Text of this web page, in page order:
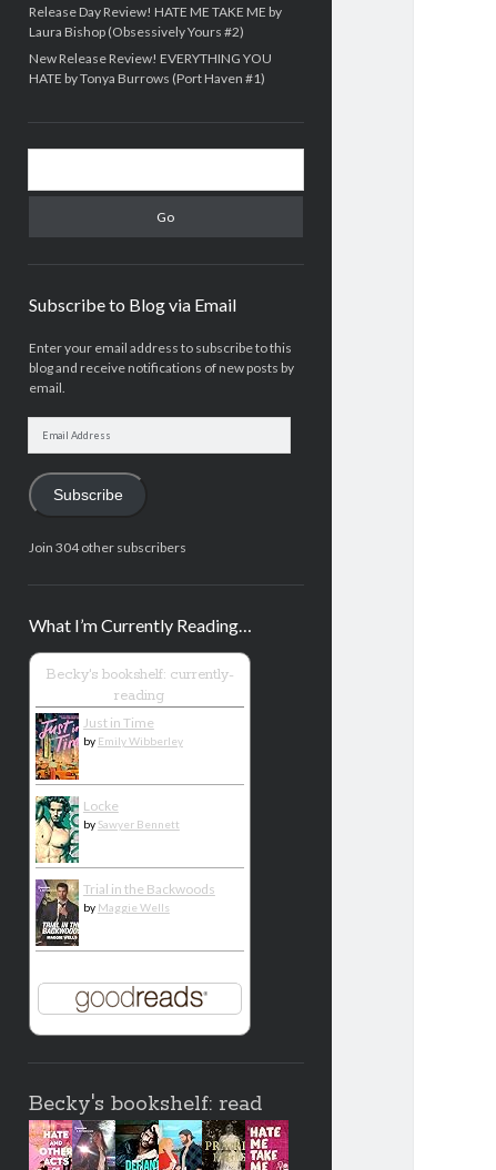
Release Day Review! HATE ME TAKE ME by
Laura Bishop (Obsessively Yours #2)
New Release Review! EVERYTHING YOU
HATE by Tonya Burrows (Port Haven #1)
Subscribe to Blog via Email
Enter your email address to subscribe to this
blog and receive notifications of new posts by
email.
Subscribe
Join 304 other subscribers
What I’m Currently Reading…
Becky's bookshelf: currently-
reading
Just in Time
by Emily Wibberley
Locke
by Sawyer Bennett
Trial in the Backwoods
by Maggie Wells
Becky's bookshelf: read